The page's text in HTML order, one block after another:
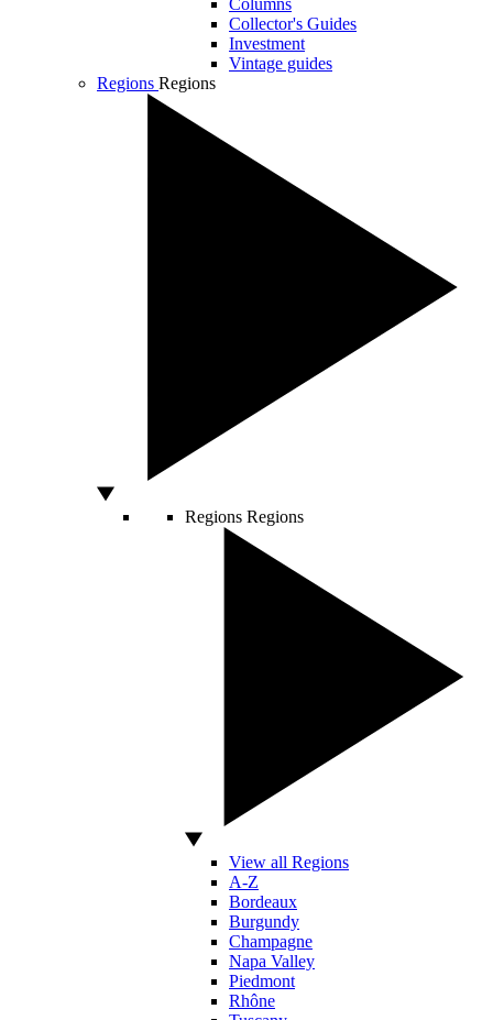
Columns
Collector's Guides
Investment
Vintage guides
Regions Regions
Regions Regions
View all Regions
A-Z
Bordeaux
Burgundy
Champagne
Napa Valley
Piedmont
Rhône